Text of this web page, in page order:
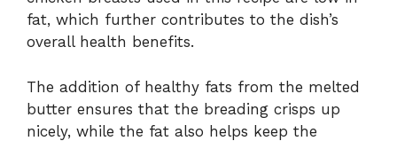
fat, which further contributes to the dish’s
overall health benefits.
The addition of healthy fats from the melted
butter ensures that the breading crisps up
nicely, while the fat also helps keep the